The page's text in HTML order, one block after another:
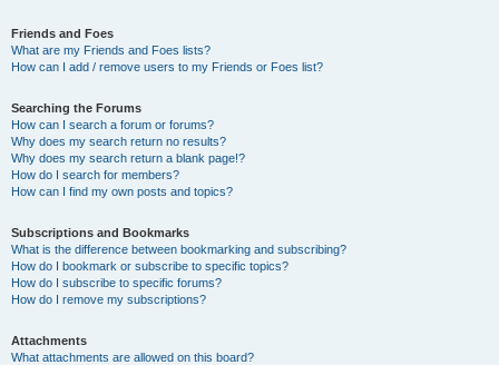
Friends and Foes
What are my Friends and Foes lists?
How can I add / remove users to my Friends or Foes list?
Searching the Forums
How can I search a forum or forums?
Why does my search return no results?
Why does my search return a blank page!?
How do I search for members?
How can I find my own posts and topics?
Subscriptions and Bookmarks
What is the difference between bookmarking and subscribing?
How do I bookmark or subscribe to specific topics?
How do I subscribe to specific forums?
How do I remove my subscriptions?
Attachments
What attachments are allowed on this board?